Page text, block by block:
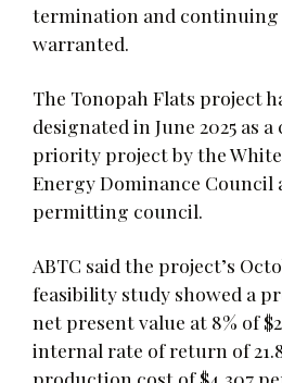
termination and continuing
warranted.
The Tonopah Flats project
designated in June 2025 as
priority project by the White
Energy Dominance Council
permitting council.
ABTC said the project’s
feasibility study showed a
net present value at 8% of
internal rate of return of
production cost of $4,307